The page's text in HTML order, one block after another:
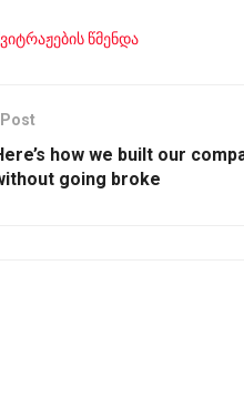
how we built our
going broke